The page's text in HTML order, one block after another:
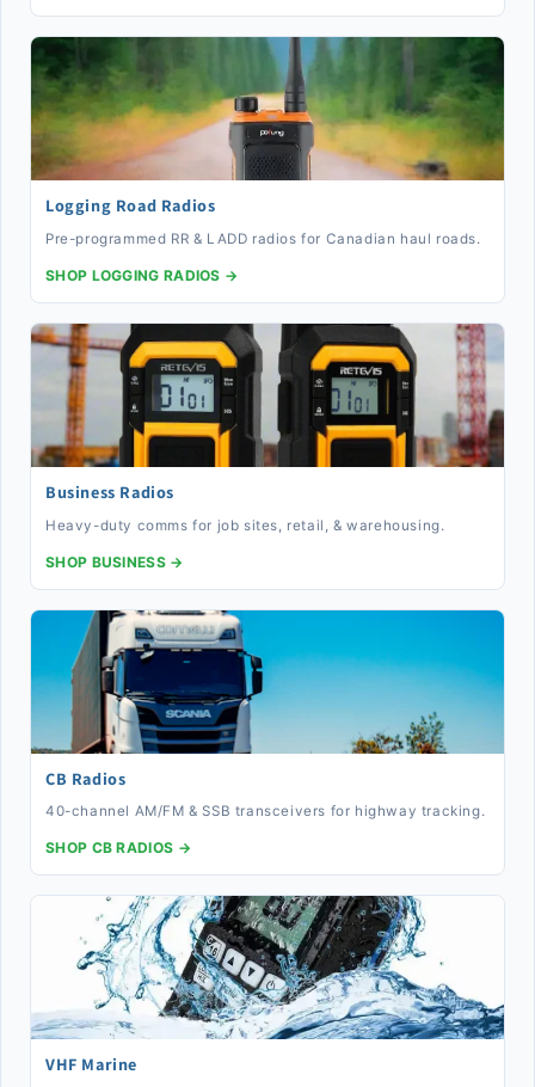
Logging Road Radios
Pre-programmed RR & LADD radios for Canadian haul roads.
SHOP LOGGING RADIOS →
Business Radios
Heavy-duty comms for job sites, retail, & warehousing.
SHOP BUSINESS →
CB Radios
40-channel AM/FM & SSB transceivers for highway tracking.
SHOP CB RADIOS →
VHF Marine